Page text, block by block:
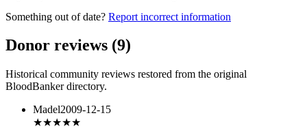
Something out of date? Report incorrect information
Donor reviews (9)
Historical community reviews restored from the original
BloodBanker directory.
Madel2009-12-15
★★★★★